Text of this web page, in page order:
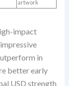
artwork
impact
in
better early
USD strength